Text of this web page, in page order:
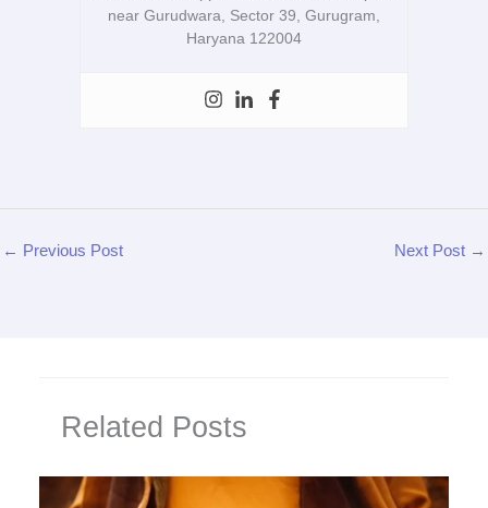
near Gurudwara, Sector 39, Gurugram,
Haryana 122004
← Previous Post Next Post →
Related Posts